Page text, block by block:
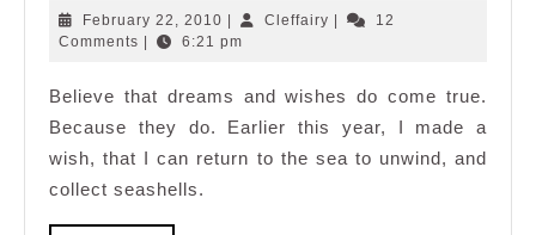
seashells…
February 22, 2010 February
22,
Cleffairy Cleffairy
12
Comments
6:21 pm
Believe that dreams and wishes do come true.
Because they do. Earlier this year, I made a
wish, that I can return to the sea to unwind, and
collect seashells.